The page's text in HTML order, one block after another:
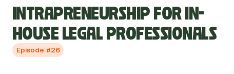
INTRAPRENEURSHIP FOR IN-
HOUSE LEGAL PROFESSIONALS
Episode #26